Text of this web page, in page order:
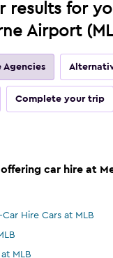
results for
Airport
Agencies
Complete your trip
car hire at
Hire Cars at MLB
MLB